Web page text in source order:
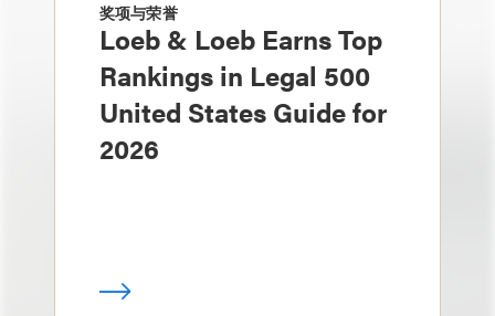
奖项与荣誉
Loeb & Loeb Earns Top
Rankings in Legal 500
United States Guide for
2026